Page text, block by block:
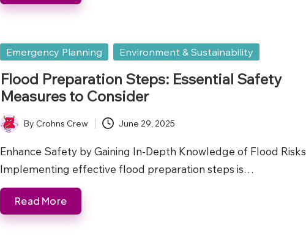
Posted
Emergency Planning Environment & Sustainability
Flood Preparation Steps: Essential Safety
Measures to Consider
Posted
by
ByCrohns Crew June 29, 2025
Enhance Safety by Gaining In-Depth Knowledge of Flood Risks
Implementing effective flood preparation steps is…
Read More